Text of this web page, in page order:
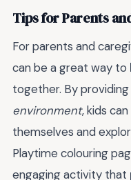
Tips for Parents
For parents and
can be a great way to
together. By providing
environment, kids
themselves and
Playtime colouring
engaging activity that